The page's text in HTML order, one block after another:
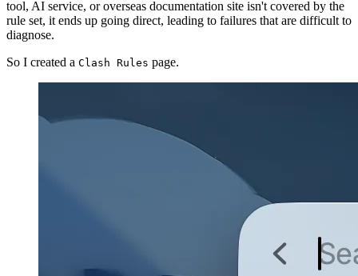
tool, AI service, or overseas documentation site isn't covered by the
rule set, it ends up going direct, leading to failures that are difficult to
diagnose.
So I created a Clash Rules page.